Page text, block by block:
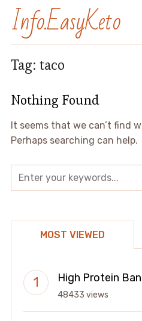
Info.EasyKeto
Tag: taco
Nothing Found
It seems that we can’t find
Perhaps searching can help.
MOST VIEWED
High Protein
48433 views